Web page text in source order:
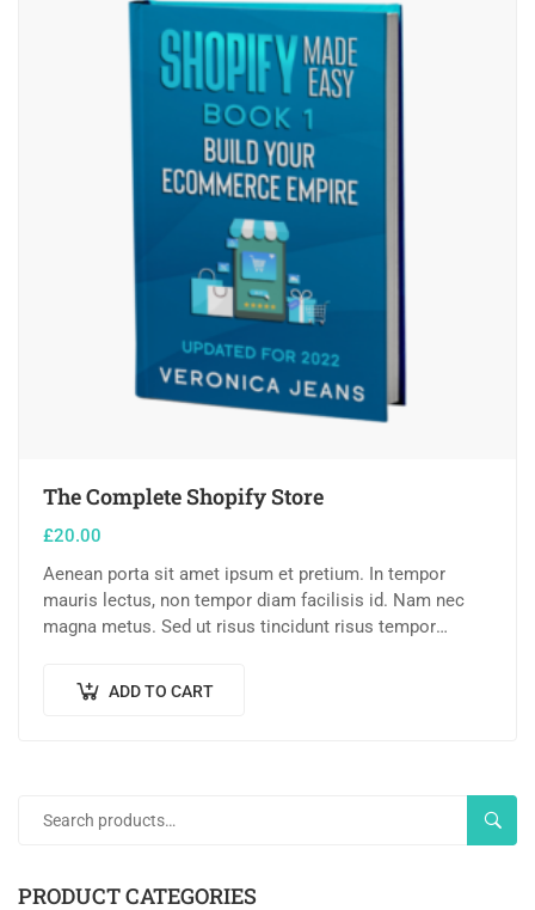
The Complete Shopify Store
£20.00
Aenean porta sit amet ipsum et pretium. In tempor
mauris lectus, non tempor diam facilisis id. Nam nec
magna metus. Sed ut risus tincidunt risus tempor
ADD TO CART
PRODUCT CATEGORIES